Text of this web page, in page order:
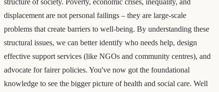
displacement are not personal failings – they are large-scale
problems that create barriers to well-being. By understanding these
structural issues, we can better identify who needs help, design
effective support services (like NGOs and community centres), and
advocate for fairer policies. You've now got the foundational
knowledge to see the bigger picture of health and social care. Well